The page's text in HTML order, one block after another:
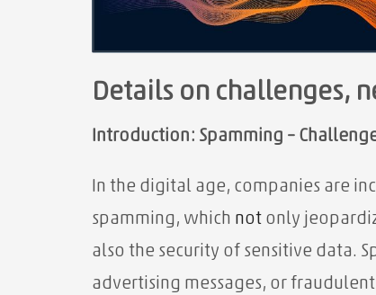
Details on challenges,
Introduction: Spamming –
In the digital age, companies are
spamming, which not only
also the security of sensitive data.
advertising messages, or